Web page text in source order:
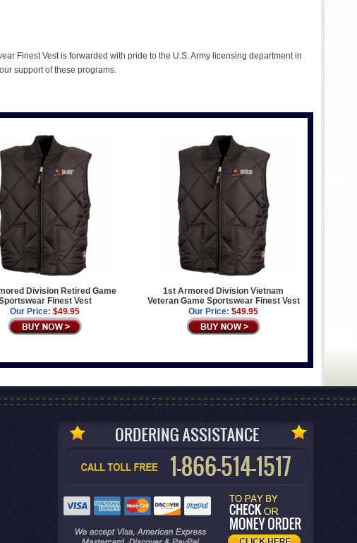
Finest Vest is forwarded with pride to the U.S. Army licensing department in
support of these programs.
Division Retired Game
Finest Vest
Our Price: $49.95
1st Armored Division Vietnam
Veteran Game Sportswear Finest Vest
Our Price: $49.95